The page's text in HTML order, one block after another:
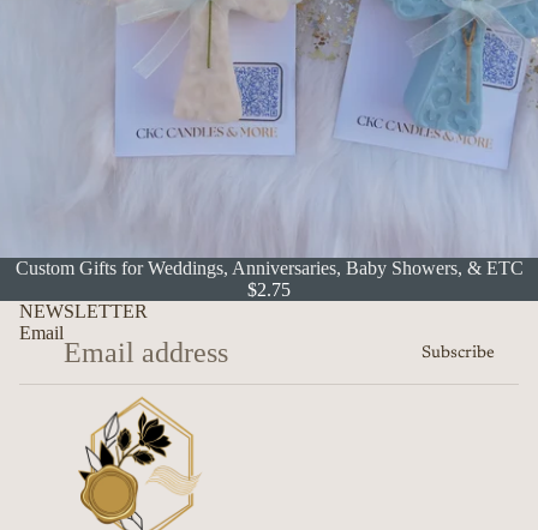
Custom Gifts for Weddings, Anniversaries, Baby Showers, & ETC
$2.75
NEWSLETTER
Email
Subscribe